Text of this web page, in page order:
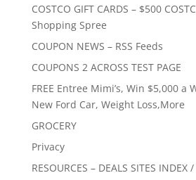
COSTCO GIFT CARDS – $500
Shopping Spree
COUPON NEWS – RSS Feeds
COUPONS 2 ACROSS TEST PAGE
FREE Entree Mimi’s, Win $5,000 a
New Ford Car, Weight Loss,More
GROCERY
Privacy
RESOURCES – DEALS SITES INDEX